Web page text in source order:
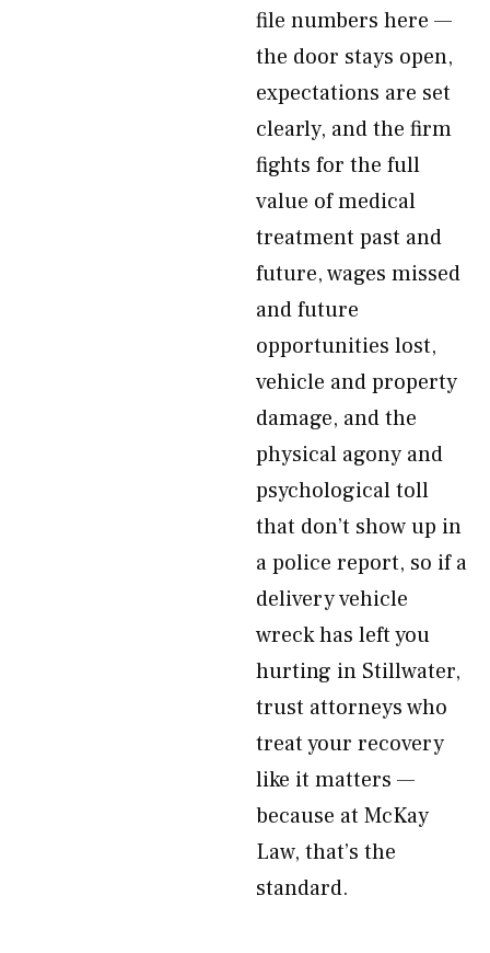
file numbers here —
the door stays open,
expectations are set
clearly, and the firm
fights for the full
value of medical
treatment past and
future, wages missed
and future
opportunities lost,
vehicle and property
damage, and the
physical agony and
psychological toll
that don’t show up in
a police report, so if a
delivery vehicle
wreck has left you
hurting in Stillwater,
trust attorneys who
treat your recovery
like it matters —
because at McKay
Law, that’s the
standard.